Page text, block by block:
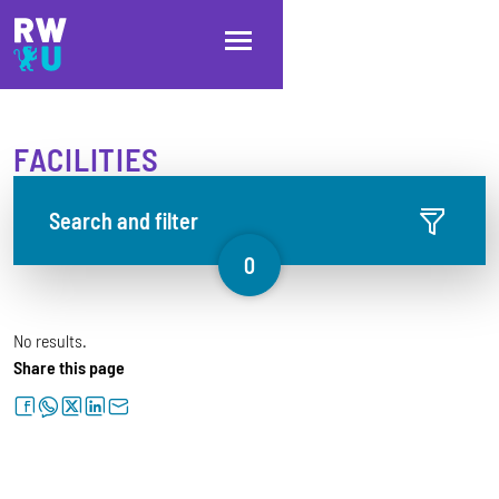
Skip to main content
Skip to main navigation
Skip to footer
FACILITIES
Search and filter
0
No results.
Share this page
facebookwhatsapptwitterlinkedinletter